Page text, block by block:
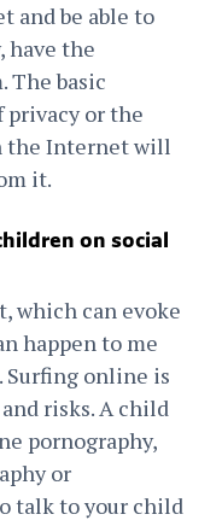
and be able to
have the
The basic
or the
the Internet will
it.
on social
which can evoke
happen to me
Surfing online is
risks. A child
pornography,
or
talk to your child